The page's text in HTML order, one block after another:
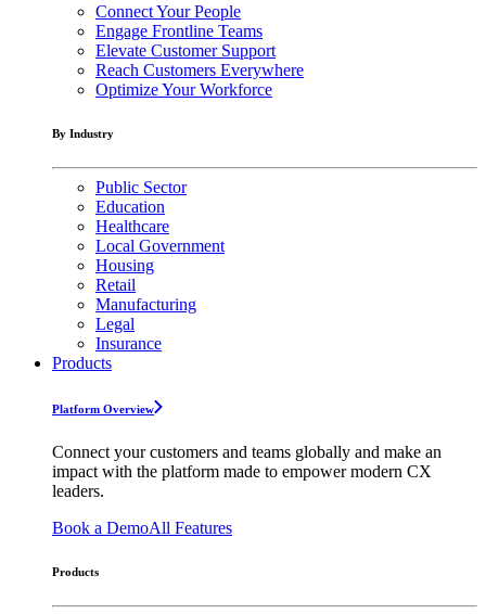
Connect Your People
Engage Frontline Teams
Elevate Customer Support
Reach Customers Everywhere
Optimize Your Workforce
By Industry
Public Sector
Education
Healthcare
Local Government
Housing
Retail
Manufacturing
Legal
Insurance
Products
Platform Overview
Connect your customers and teams globally and make an
impact with the platform made to empower modern CX
leaders.
Book a DemoAll Features
Products